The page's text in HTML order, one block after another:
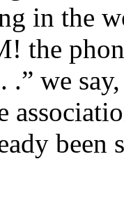
in the
the
.” we